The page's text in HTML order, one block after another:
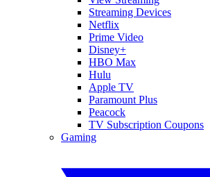
Streaming Devices
Netflix
Prime Video
Disney+
HBO Max
Hulu
Apple TV
Paramount Plus
Peacock
TV Subscription Coupons
Gaming